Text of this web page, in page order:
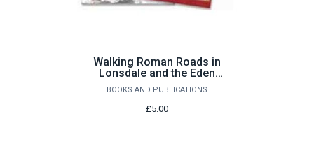
Walking Roman Roads in
Lonsdale and the Eden
Valley by Philip Graystone
BOOKS AND PUBLICATIONS
£5.00